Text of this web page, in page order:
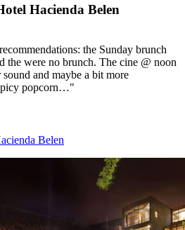
Hacienda Belen
the Sunday brunch
the were no brunch. The cine @ noon
and maybe a bit more
popcorn…"
Belen